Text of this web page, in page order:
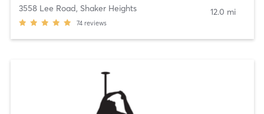
3558 Lee Road, Shaker Heights
74 reviews
12.0 mi